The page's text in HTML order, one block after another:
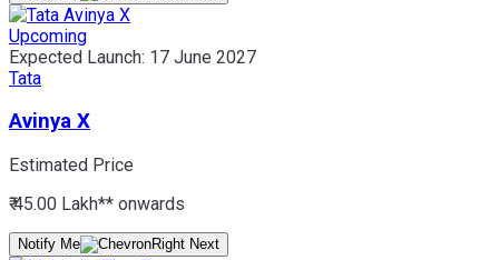
Upcoming
Expected Launch: 17 June 2027
Tata
Avinya X
Estimated Price
₹ 45.00 Lakh** onwards
Notify Me